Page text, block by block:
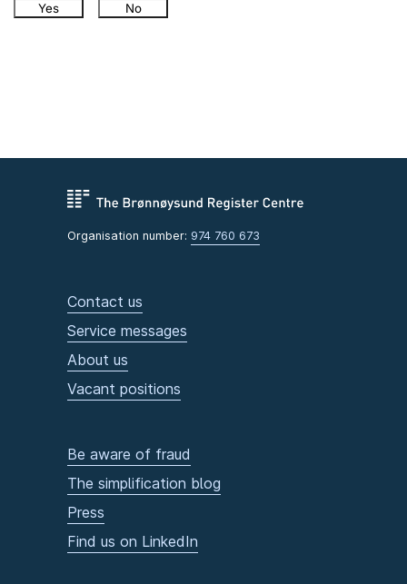
Yes No
Organisation number: 974 760 673
Contact us
Service messages
About us
Vacant positions
Be aware of fraud
The simplification blog
Press
Find us on LinkedIn